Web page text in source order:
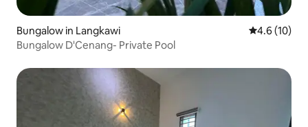
Bungalow in Langkawi 4.6 out of 5
4.6 (10)
Bungalow D'Cenang- Private Pool